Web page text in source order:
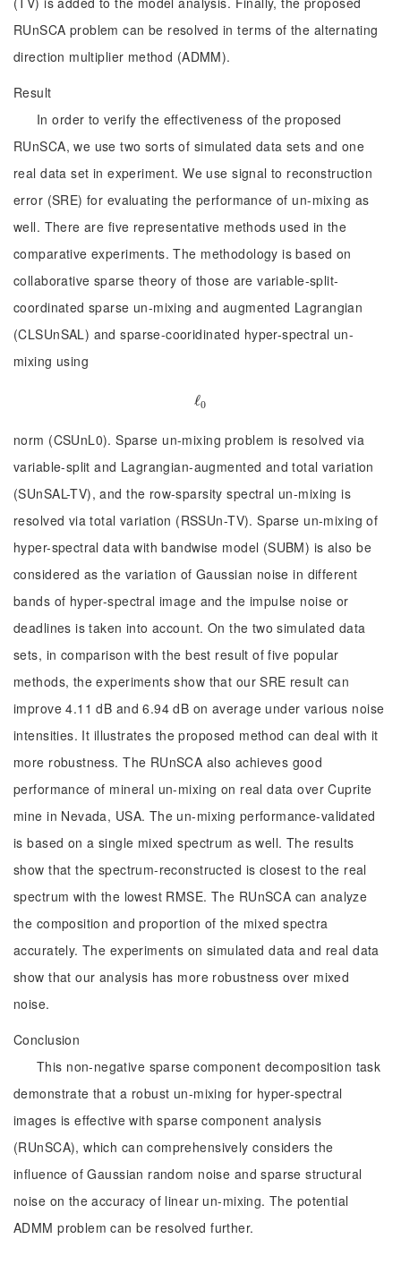
RUnSCA problem can be resolved in terms of the alternating
direction multiplier method (ADMM).
Result
In order to verify the effectiveness of the proposed
RUnSCA, we use two sorts of simulated data sets and one
real data set in experiment. We use signal to reconstruction
error (SRE) for evaluating the performance of un-mixing as
well. There are five representative methods used in the
comparative experiments. The methodology is based on
collaborative sparse theory of those are variable-split-
coordinated sparse un-mixing and augmented Lagrangian
(CLSUnSAL) and sparse-cooridinated hyper-spectral un-
mixing using
ℓ0
ℓ0
norm (CSUnL0). Sparse un-mixing problem is resolved via
variable-split and Lagrangian-augmented and total variation
(SUnSAL-TV), and the row-sparsity spectral un-mixing is
resolved via total variation (RSSUn-TV). Sparse un-mixing of
hyper-spectral data with bandwise model (SUBM) is also be
considered as the variation of Gaussian noise in different
bands of hyper-spectral image and the impulse noise or
deadlines is taken into account. On the two simulated data
sets, in comparison with the best result of five popular
methods, the experiments show that our SRE result can
improve 4.11 dB and 6.94 dB on average under various noise
intensities. It illustrates the proposed method can deal with it
more robustness. The RUnSCA also achieves good
performance of mineral un-mixing on real data over Cuprite
mine in Nevada, USA. The un-mixing performance-validated
is based on a single mixed spectrum as well. The results
show that the spectrum-reconstructed is closest to the real
spectrum with the lowest RMSE. The RUnSCA can analyze
the composition and proportion of the mixed spectra
accurately. The experiments on simulated data and real data
show that our analysis has more robustness over mixed
noise.
Conclusion
This non-negative sparse component decomposition task
demonstrate that a robust un-mixing for hyper-spectral
images is effective with sparse component analysis
(RUnSCA), which can comprehensively considers the
influence of Gaussian random noise and sparse structural
noise on the accuracy of linear un-mixing. The potential
ADMM problem can be resolved further.